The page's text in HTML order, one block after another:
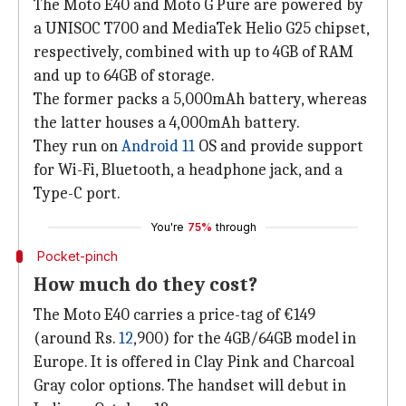
The Moto E40 and Moto G Pure are powered by
a UNISOC T700 and MediaTek Helio G25 chipset,
respectively, combined with up to 4GB of RAM
and up to 64GB of storage.
The former packs a 5,000mAh battery, whereas
the latter houses a 4,000mAh battery.
They run onAndroid 11 OS and provide support
for Wi-Fi, Bluetooth, a headphone jack, and a
Type-C port.
You're 75% through
Pocket-pinch
How much do they cost?
The Moto E40 carries a price-tag of €149
(around Rs.12,900) for the 4GB/64GB model in
Europe. It is offered in Clay Pink and Charcoal
Gray color options. The handset will debut in